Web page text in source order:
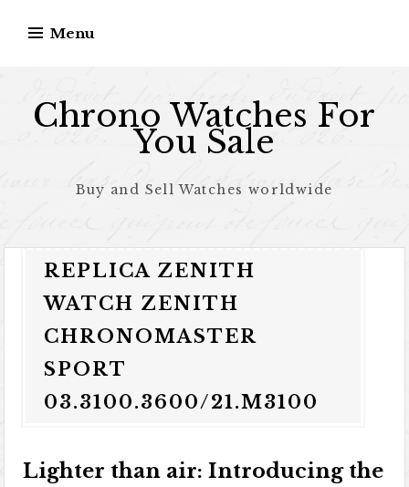
Menu
Chrono Watches For
You Sale
Buy and Sell Watches worldwide
REPLICA ZENITH
WATCH ZENITH
CHRONOMASTER
SPORT
03.3100.3600/21.M3100
Lighter than air: Introducing the